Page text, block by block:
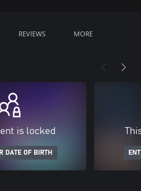
REVIEWS MORE
is locked
DATE OF BIRTH